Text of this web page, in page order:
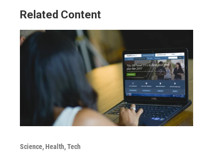
Related Content
Science, Health, Tech